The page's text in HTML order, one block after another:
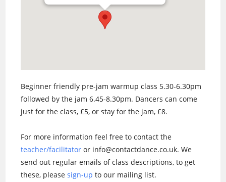
Beginner friendly pre-jam warmup class 5.30-6.30pm
followed by the jam 6.45-8.30pm. Dancers can come
just for the class, £5, or stay for the jam, £8.
For more information feel free to contact the
teacher/facilitator or info@contactdance.co.uk. We
send out regular emails of class descriptions, to get
these, pleasesign-up to our mailing list.